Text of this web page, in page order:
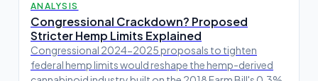
ANALYSIS
Congressional Crackdown? Proposed
Stricter Hemp Limits Explained
Congressional 2024-2025 proposals to tighten
federal hemp limits would reshape the hemp-derived